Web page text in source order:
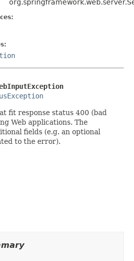
fit response status 400 (bad
Web applications. The
fields (e.g. an optional
to the error).